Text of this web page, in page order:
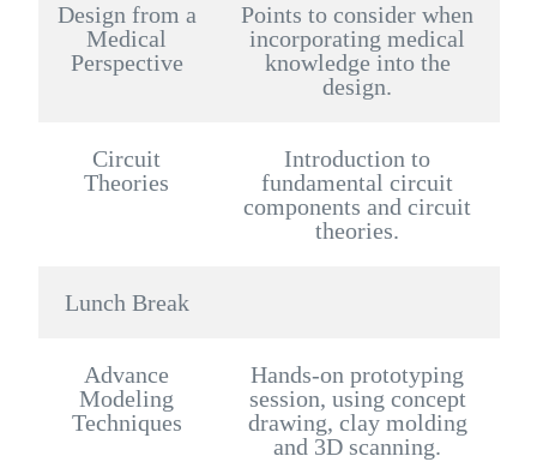
Design from a
Medical
Perspective
Points to consider when
incorporating medical
knowledge into the
design.
Circuit
Theories
Introduction to
fundamental circuit
components and circuit
theories.
Lunch Break
Advance
Modeling
Techniques
Hands-on prototyping
session, using concept
drawing, clay molding
and 3D scanning.